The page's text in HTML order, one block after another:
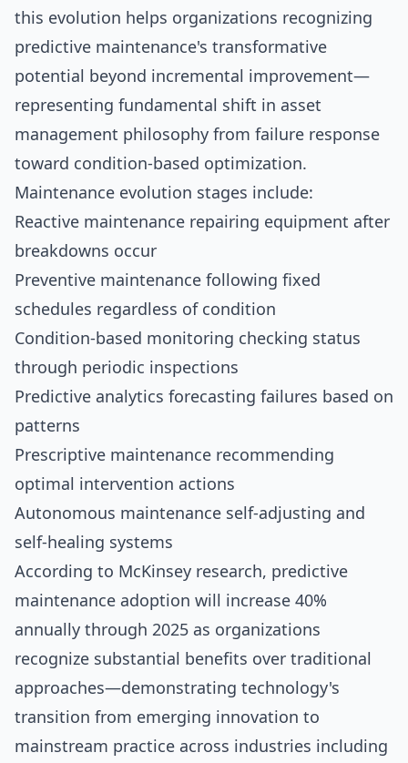
this evolution helps organizations recognizing
predictive maintenance's transformative
potential beyond incremental improvement—
representing fundamental shift in asset
management philosophy from failure response
toward condition-based optimization.
Maintenance evolution stages include:
Reactive maintenance repairing equipment after
breakdowns occur
Preventive maintenance following fixed
schedules regardless of condition
Condition-based monitoring checking status
through periodic inspections
Predictive analytics forecasting failures based on
patterns
Prescriptive maintenance recommending
optimal intervention actions
Autonomous maintenance self-adjusting and
self-healing systems
According to McKinsey research, predictive
maintenance adoption will increase 40%
annually through 2025 as organizations
recognize substantial benefits over traditional
approaches—demonstrating technology's
transition from emerging innovation to
mainstream practice across industries including